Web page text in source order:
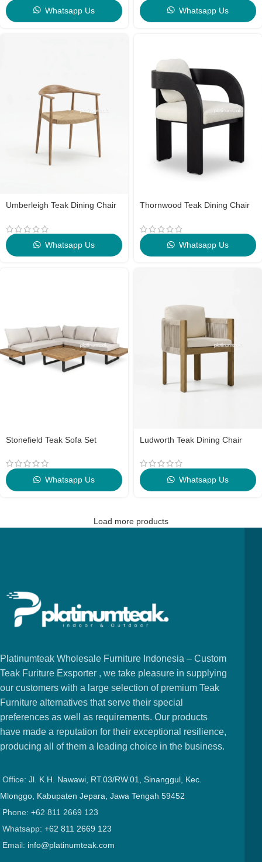
Whatsapp Us Whatsapp Us
Umberleigh Teak Dining Chair
Whatsapp Us
Thornwood Teak Dining Chair
Whatsapp Us
Stonefield Teak Sofa Set
Whatsapp Us
Ludworth Teak Dining Chair
Whatsapp Us
Load more products
Platinumteak Wholesale Furniture Indonesia – Custom
Teak Furiture Exsporter , we take pleasure in supplying
our customers with a large selection of premium Teak
Furniture alternatives that serve their special
preferences as well as requirements. Our products
have made a reputation for their exceptional resilience,
producing all of them a leading choice in the business.
Office: Jl. K.H. Nawawi, RT.03/RW.01, Sinanggul, Kec.
Mlonggo, Kabupaten Jepara, Jawa Tengah 59452
Phone: +62 811 2669 123
Whatsapp: +62 811 2669 123
Email: info@platinumteak.com